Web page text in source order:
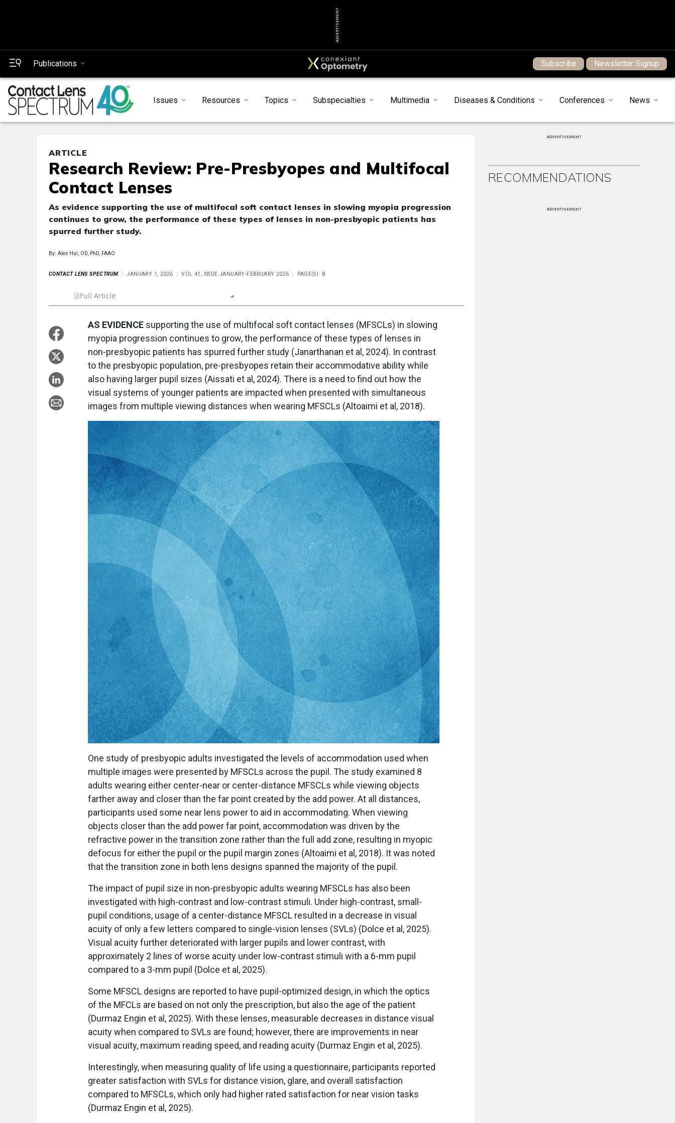
ADVERTISEMENT
Publications Subscribe Newsletter Signup
Issues Resources Topics Subspecialties Multimedia Diseases & Conditions Conferences News
ARTICLE
Research Review: Pre-Presbyopes and Multifocal
Contact Lenses
As evidence supporting the use of multifocal soft contact lenses in slowing myopia progression
continues to grow, the performance of these types of lenses in non-presbyopic patients has
spurred further study.
By: Alex Hui, OD, PhD, FAAO
CONTACT LENS SPECTRUM JANUARY 1, 2026 VOL 41, ISSUE JANUARY-FEBRUARY 2026 PAGE(S): 8
Full Article
AS EVIDENCE supporting the use of multifocal soft contact lenses (MFSCLs) in slowing
myopia progression continues to grow, the performance of these types of lenses in
non-presbyopic patients has spurred further study (Janarthanan et al, 2024). In contrast
to the presbyopic population, pre-presbyopes retain their accommodative ability while
also having larger pupil sizes (Aissati et al, 2024). There is a need to find out how the
visual systems of younger patients are impacted when presented with simultaneous
images from multiple viewing distances when wearing MFSCLs (Altoaimi et al, 2018).
One study of presbyopic adults investigated the levels of accommodation used when
multiple images were presented by MFSCLs across the pupil. The study examined 8
adults wearing either center-near or center-distance MFSCLs while viewing objects
farther away and closer than the far point created by the add power. At all distances,
participants used some near lens power to aid in accommodating. When viewing
objects closer than the add power far point, accommodation was driven by the
refractive power in the transition zone rather than the full add zone, resulting in myopic
defocus for either the pupil or the pupil margin zones (Altoaimi et al, 2018). It was noted
that the transition zone in both lens designs spanned the majority of the pupil.
The impact of pupil size in non-presbyopic adults wearing MFSCLs has also been
investigated with high-contrast and low-contrast stimuli. Under high-contrast, small-
pupil conditions, usage of a center-distance MFSCL resulted in a decrease in visual
acuity of only a few letters compared to single-vision lenses (SVLs) (Dolce et al, 2025).
Visual acuity further deteriorated with larger pupils and lower contrast, with
approximately 2 lines of worse acuity under low-contrast stimuli with a 6-mm pupil
compared to a 3-mm pupil (Dolce et al, 2025).
Some MFSCL designs are reported to have pupil-optimized design, in which the optics
of the MFCLs are based on not only the prescription, but also the age of the patient
(Durmaz Engin et al, 2025). With these lenses, measurable decreases in distance visual
acuity when compared to SVLs are found; however, there are improvements in near
visual acuity, maximum reading speed, and reading acuity (Durmaz Engin et al, 2025).
Interestingly, when measuring quality of life using a questionnaire, participants reported
greater satisfaction with SVLs for distance vision, glare, and overall satisfaction
compared to MFSCLs, which only had higher rated satisfaction for near vision tasks
(Durmaz Engin et al, 2025).
ADVERTISEMENT
RECOMMENDATIONS
ADVERTISEMENT